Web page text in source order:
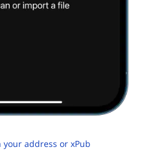
your address or xPub